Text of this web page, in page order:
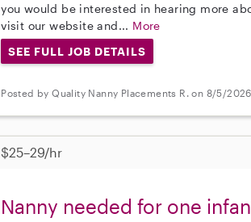
you would be interested in hearing more
visit our website and... More
SEE FULL JOB DETAILS
Posted by Quality Nanny Placements R. on 8/5/2026
$25–29/hr
Nanny needed for one